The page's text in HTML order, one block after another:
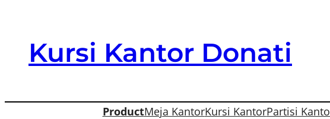
contentKursi Kantor Donati
ProductMeja KantorKursi KantorPartisi